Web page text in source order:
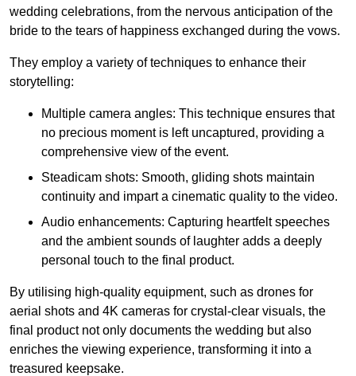
wedding celebrations, from the nervous anticipation of the
bride to the tears of happiness exchanged during the vows.
They employ a variety of techniques to enhance their
storytelling:
Multiple camera angles: This technique ensures that
no precious moment is left uncaptured, providing a
comprehensive view of the event.
Steadicam shots: Smooth, gliding shots maintain
continuity and impart a cinematic quality to the video.
Audio enhancements: Capturing heartfelt speeches
and the ambient sounds of laughter adds a deeply
personal touch to the final product.
By utilising high-quality equipment, such as drones for
aerial shots and 4K cameras for crystal-clear visuals, the
final product not only documents the wedding but also
enriches the viewing experience, transforming it into a
treasured keepsake.